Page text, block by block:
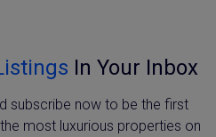
In Your Inbox
subscribe now to be the first
most luxurious properties on